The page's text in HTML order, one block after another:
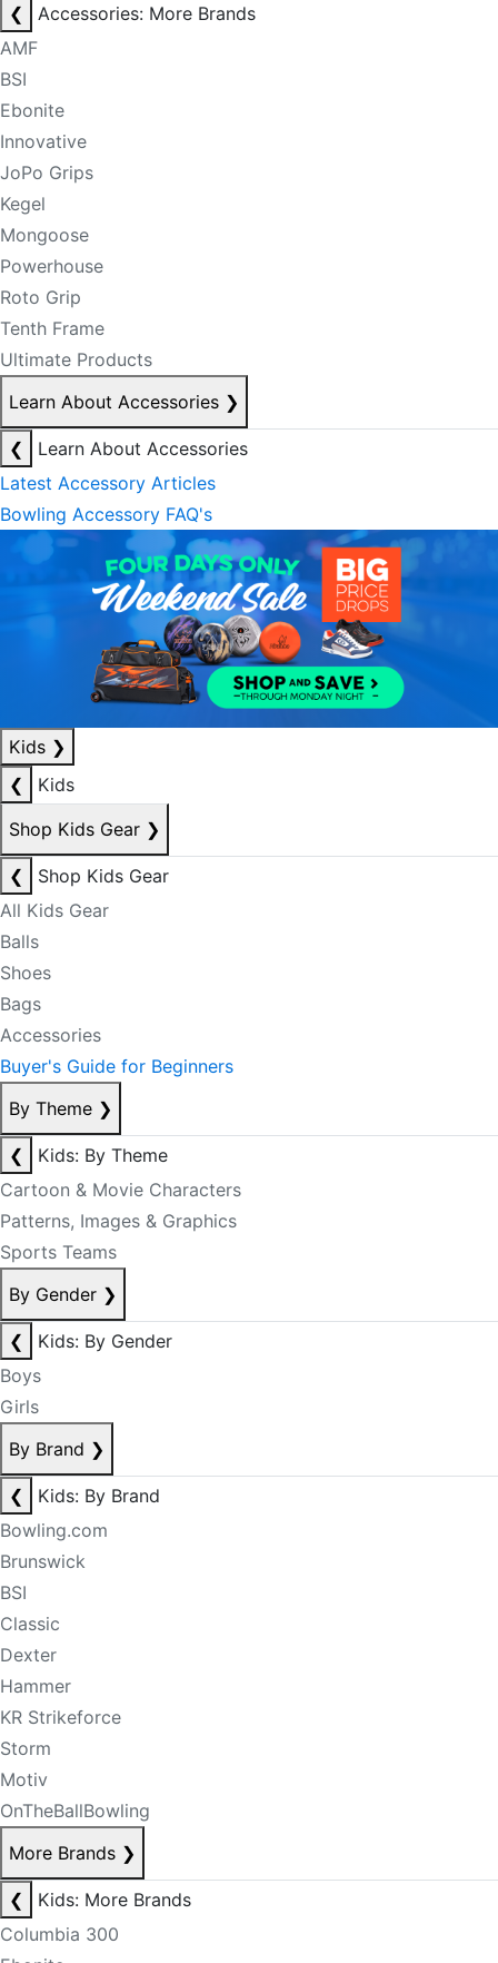
❮
Accessories: More Brands
AMF
BSI
Ebonite
Innovative
JoPo Grips
Kegel
Mongoose
Powerhouse
Roto Grip
Tenth Frame
Ultimate Products
Learn About Accessories ❯
❮
Learn About Accessories
Latest Accessory Articles
Bowling Accessory FAQ's
Kids ❯
❮
Kids
Shop Kids Gear ❯
❮
Shop Kids Gear
All Kids Gear
Balls
Shoes
Bags
Accessories
Buyer's Guide for Beginners
By Theme ❯
❮
Kids: By Theme
Cartoon & Movie Characters
Patterns, Images & Graphics
Sports Teams
By Gender ❯
❮
Kids: By Gender
Boys
Girls
By Brand ❯
❮
Kids: By Brand
Bowling.com
Brunswick
BSI
Classic
Dexter
Hammer
KR Strikeforce
Storm
Motiv
OnTheBallBowling
More Brands ❯
❮
Kids: More Brands
Columbia 300